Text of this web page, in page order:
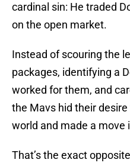
cardinal sin: He traded
on the open market.
Instead of scouring the
packages, identifying a
worked for them, and
the Mavs hid their
world and made a move
That’s the exact